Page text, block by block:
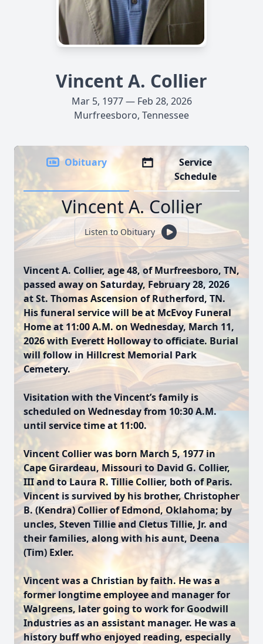
Vincent A. Collier
Mar 5, 1977 — Feb 28, 2026
Murfreesboro, Tennessee
Obituary
Service
Schedule
Vincent A. Collier
Listen to Obituary
Vincent A. Collier, age 48, of Murfreesboro, TN,
passed away on Saturday, February 28, 2026
at St. Thomas Ascension of Rutherford, TN.
His funeral service will be at McEvoy Funeral
Home at 11:00 A.M. on Wednesday, March 11,
2026 with Everett Holloway to officiate. Burial
will follow in Hillcrest Memorial Park
Cemetery.
Visitation with the Vincent’s family is
scheduled on Wednesday from 10:30 A.M.
until service time at 11:00.
Vincent Collier was born March 5, 1977 in
Cape Girardeau, Missouri to David G. Collier,
III and to Laura R. Tillie Collier, both of Paris.
Vincent is survived by his brother, Christopher
B. (Kendra) Collier of Edmond, Oklahoma; by
uncles, Steven Tillie and Cletus Tillie, Jr. and
their families, along with his aunt, Deena
(Tim) Exler.
Vincent was a Christian by faith. He was a
former longtime employee and manager for
Walgreens, later going to work for Goodwill
Industries as an assistant manager. He was a
history buff who enjoyed reading, especially